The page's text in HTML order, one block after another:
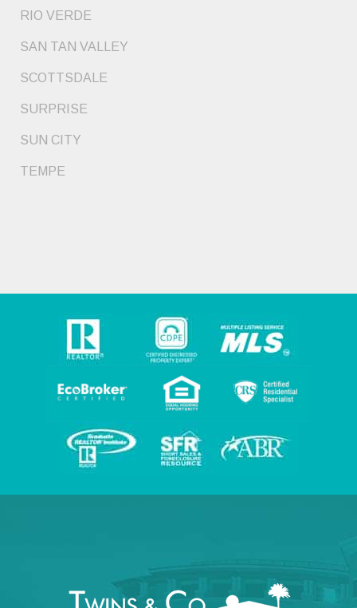
RIO VERDE
SAN TAN VALLEY
SCOTTSDALE
SURPRISE
SUN CITY
TEMPE